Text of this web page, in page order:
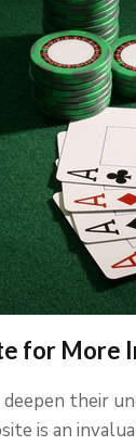
for More
their
is an